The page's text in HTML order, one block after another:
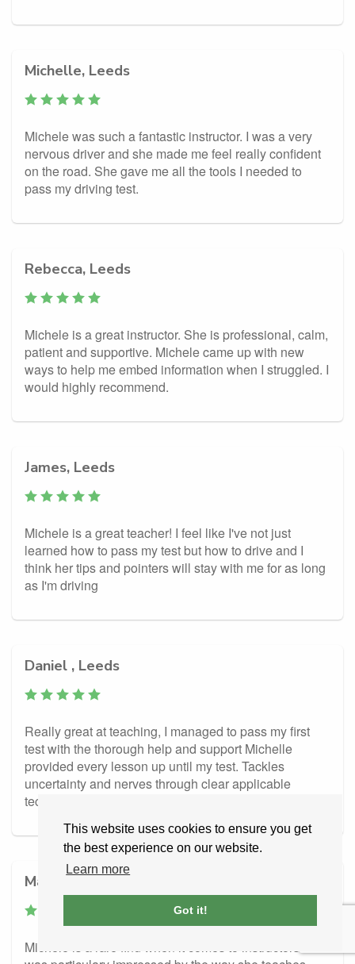
This website uses cookies to ensure you get
the best experience on our website.
Learn more
Got it!
Michelle, Leeds
Michele was such a fantastic instructor. I was a very
nervous driver and she made me feel really confident
on the road. She gave me all the tools I needed to
pass my driving test.
Rebecca, Leeds
Michele is a great instructor. She is professional, calm,
patient and supportive. Michele came up with new
ways to help me embed information when I struggled. I
would highly recommend.
James, Leeds
Michele is a great teacher! I feel like I've not just
learned how to pass my test but how to drive and I
think her tips and pointers will stay with me for as long
as I'm driving
Daniel , Leeds
Really great at teaching, I managed to pass my first
test with the thorough help and support Michelle
provided every lesson up until my test. Tackles
uncertainty and nerves through clear applicable
techniques. Thank you!
Matthew, Leeds
Michele is a rare find when it comes to instructors. I